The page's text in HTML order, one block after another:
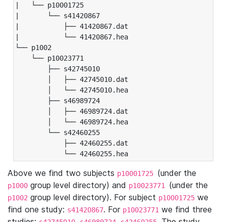
|   └── p10001725
|       └── s41420867
|           ├── 41420867.dat
|           └── 41420867.hea
└── p1002
└── p10023771
├── s42745010
│   ├── 42745010.dat
│   └── 42745010.hea
├── s46989724
│   ├── 46989724.dat
│   └── 46989724.hea
└── s42460255
├── 42460255.dat
└── 42460255.hea
Above we find two subjects p10001725 (under the
p1000 group level directory) and p10023771 (under the
p1002 group level directory). For subject p10001725 we
find one study: s41420867. For p10023771 we find three